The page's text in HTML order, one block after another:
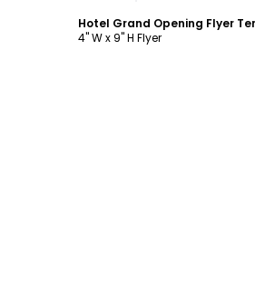
Hotel Grand Opening Flyer
4" W x 9" H Flyer